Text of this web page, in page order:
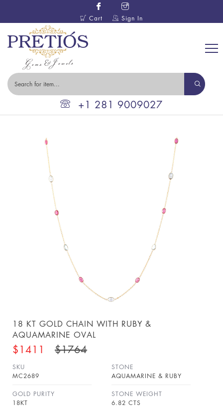
Cart Sign In
+1 281 9009027
18 KT GOLD CHAIN WITH RUBY &
AQUAMARINE OVAL
$1411 $1764
SKU
MC2689
STONE
AQUAMARINE & RUBY
GOLD PURITY
18KT
STONE WEIGHT
6.82 CTS